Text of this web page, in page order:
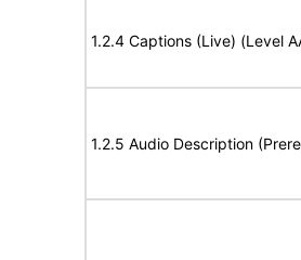
1.2.4 Captions (Live) (Level
1.2.5 Audio Description